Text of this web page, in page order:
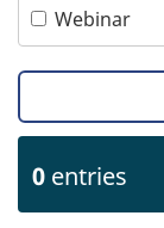
Webinar
0 entries